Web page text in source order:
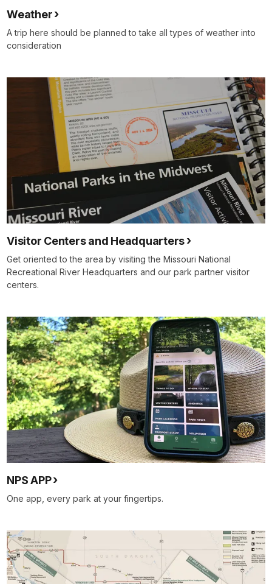
Weather
A trip here should be planned to take all types of weather into
consideration
Visitor Centers and Headquarters
Get oriented to the area by visiting the Missouri National
Recreational River Headquarters and our park partner visitor
centers.
NPS APP
One app, every park at your fingertips.